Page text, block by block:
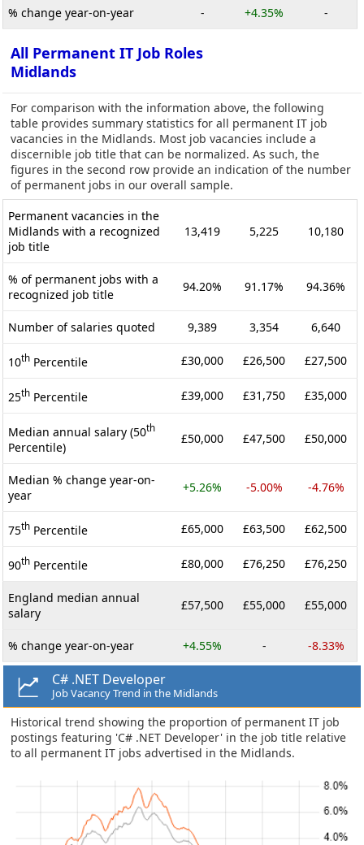
% change year-on-year - +4.35% -
All Permanent IT Job Roles
Midlands
For comparison with the information above, the following
table provides summary statistics for all permanent IT job
vacancies in the Midlands. Most job vacancies include a
discernible job title that can be normalized. As such, the
figures in the second row provide an indication of the number
of permanent jobs in our overall sample.
Permanent vacancies in the
Midlands with a recognized
job title
13,419 5,225 10,180
% of permanent jobs with a
recognized job title
94.20% 91.17% 94.36%
Number of salaries quoted 9,389 3,354 6,640
10th Percentile £30,000 £26,500 £27,500
25th Percentile £39,000 £31,750 £35,000
Median annual salary (50th
Percentile)
£50,000 £47,500 £50,000
Median % change year-on-
year
+5.26% -5.00% -4.76%
75th Percentile £65,000 £63,500 £62,500
90th Percentile £80,000 £76,250 £76,250
England median annual
salary
£57,500 £55,000 £55,000
% change year-on-year +4.55% - -8.33%
C# .NET Developer
Job Vacancy Trend in the Midlands
Historical trend showing the proportion of permanent IT job
postings featuring 'C# .NET Developer' in the job title relative
to all permanent IT jobs advertised in the Midlands.